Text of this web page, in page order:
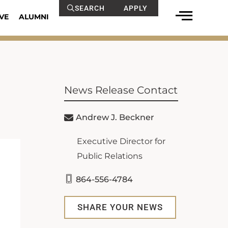
ALUMNI
SEARCH APPLY
News Release Contact
Andrew J. Beckner
Executive Director for
Public Relations
864-556-4784
SHARE YOUR NEWS